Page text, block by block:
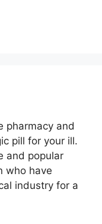
pharmacy and
pill for your ill.
and popular
who have
industry for a